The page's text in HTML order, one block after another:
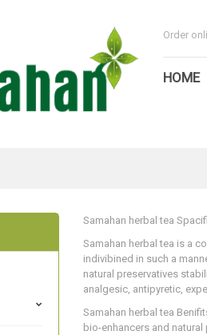
Order
HOME
Samahan herbal tea
Samahan herbal tea is a
indivibined in such a
natural preservatives
analgesic, antipyretic,
Samahan herbal tea
bio-enhancers and